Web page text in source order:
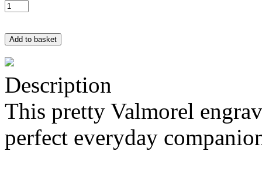
Description
This pretty Valmorel
perfect everyday